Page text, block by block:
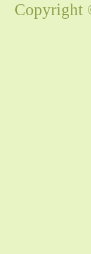
Copyright